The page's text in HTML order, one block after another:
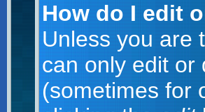
How do I edit
Unless you are
can only edit or
(sometimes for